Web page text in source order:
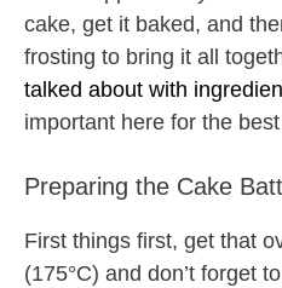
cake, get it baked, and
frosting to bring it all
talked about with
important here for the
Preparing the Cake
First things first, get that
(175°C) and don’t forget